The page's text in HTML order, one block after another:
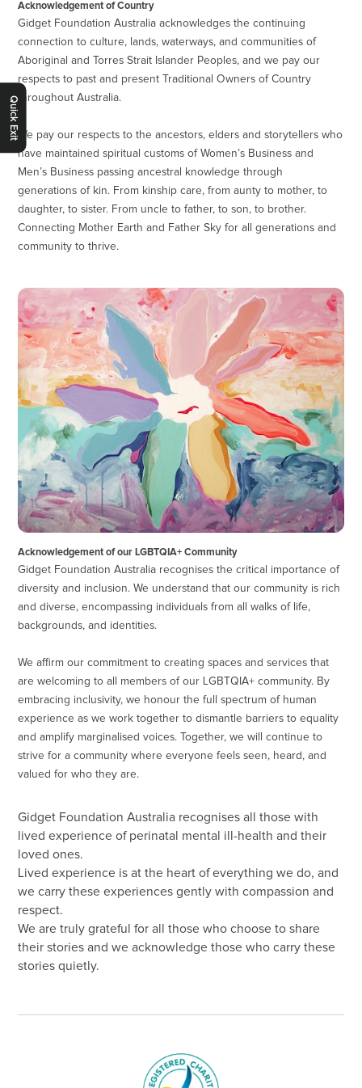
Quick Exit
Acknowledgement of Country
Gidget Foundation Australia acknowledges the continuing
connection to culture, lands, waterways, and communities of
Aboriginal and Torres Strait Islander Peoples, and we pay our
respects to past and present Traditional Owners of Country
throughout Australia.
We pay our respects to the ancestors, elders and storytellers who
have maintained spiritual customs of Women’s Business and
Men’s Business passing ancestral knowledge through
generations of kin. From kinship care, from aunty to mother, to
daughter, to sister. From uncle to father, to son, to brother.
Connecting Mother Earth and Father Sky for all generations and
community to thrive.
Acknowledgement of our LGBTQIA+ Community
Gidget Foundation Australia recognises the critical importance of
diversity and inclusion. We understand that our community is rich
and diverse, encompassing individuals from all walks of life,
backgrounds, and identities.
We affirm our commitment to creating spaces and services that
are welcoming to all members of our LGBTQIA+ community. By
embracing inclusivity, we honour the full spectrum of human
experience as we work together to dismantle barriers to equality
and amplify marginalised voices. Together, we will continue to
strive for a community where everyone feels seen, heard, and
valued for who they are.
Gidget Foundation Australia recognises all those with
lived experience of perinatal mental ill-health and their
loved ones.
Lived experience is at the heart of everything we do, and
we carry these experiences gently with compassion and
respect.
We are truly grateful for all those who choose to share
their stories and we acknowledge those who carry these
stories quietly.